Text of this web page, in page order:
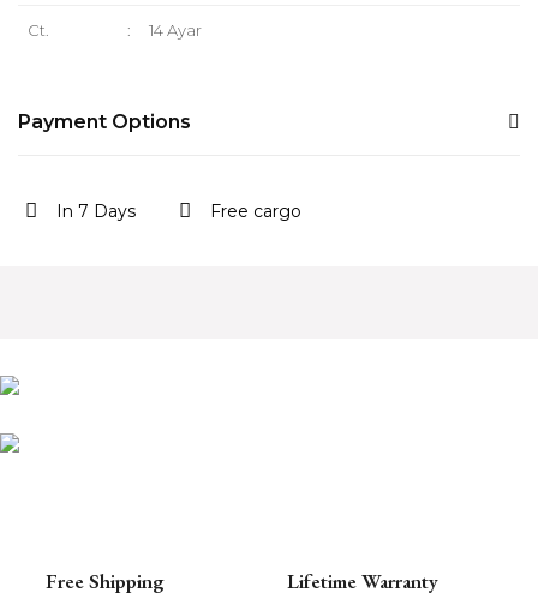
Ct. : 14 Ayar
Payment Options
In 7 Days Free cargo
Free Shipping Lifetime Warranty